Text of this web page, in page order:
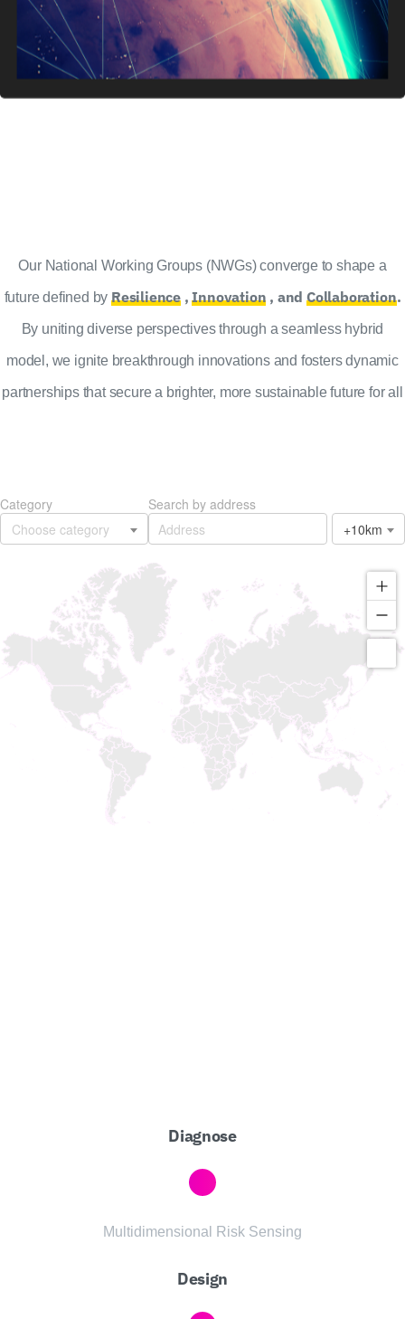
Our National Working Groups (NWGs) converge to shape a
future defined byResilience ,Innovation , andCollaboration.
By uniting diverse perspectives through a seamless hybrid
model, we ignite breakthrough innovations and fosters dynamic
partnerships that secure a brighter, more sustainable future for all
Diagnose
Multidimensional Risk Sensing
Design